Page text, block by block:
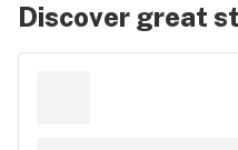
Discover great